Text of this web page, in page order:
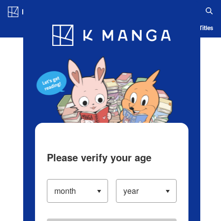
Blog App Ranking History Serialized Titles
Please verify your age